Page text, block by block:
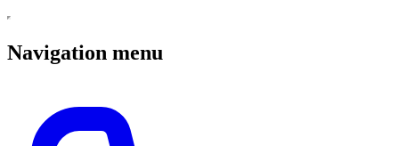
Navigation menu